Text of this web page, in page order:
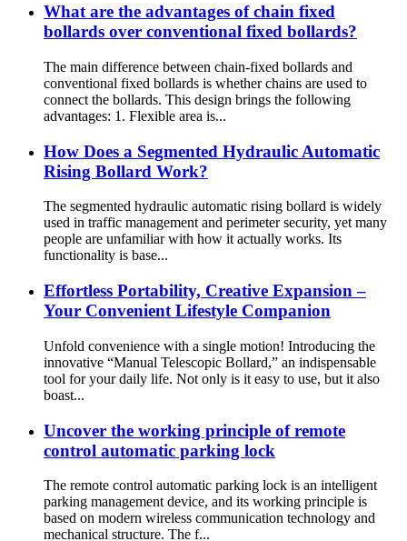
What are the advantages of chain fixed
bollards over conventional fixed bollards?
The main difference between chain-fixed bollards and
conventional fixed bollards is whether chains are used to
connect the bollards. This design brings the following
advantages: 1. Flexible area is...
How Does a Segmented Hydraulic Automatic
Rising Bollard Work?
The segmented hydraulic automatic rising bollard is widely
used in traffic management and perimeter security, yet many
people are unfamiliar with how it actually works. Its
functionality is base...
Effortless Portability, Creative Expansion –
Your Convenient Lifestyle Companion
Unfold convenience with a single motion! Introducing the
innovative “Manual Telescopic Bollard,” an indispensable
tool for your daily life. Not only is it easy to use, but it also
boast...
Uncover the working principle of remote
control automatic parking lock
The remote control automatic parking lock is an intelligent
parking management device, and its working principle is
based on modern wireless communication technology and
mechanical structure. The f...